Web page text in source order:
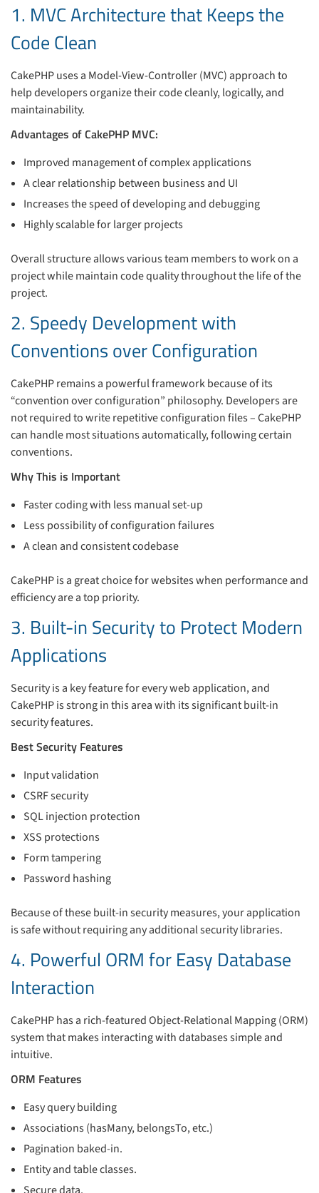
1. MVC Architecture that Keeps the
Code Clean
CakePHP uses a Model-View-Controller (MVC) approach to
help developers organize their code cleanly, logically, and
maintainability.
Advantages of CakePHP MVC:
Improved management of complex applications
A clear relationship between business and UI
Increases the speed of developing and debugging
Highly scalable for larger projects
Overall structure allows various team members to work on a
project while maintain code quality throughout the life of the
project.
2. Speedy Development with
Conventions over Configuration
CakePHP remains a powerful framework because of its
“convention over configuration” philosophy. Developers are
not required to write repetitive configuration files – CakePHP
can handle most situations automatically, following certain
conventions.
Why This is Important
Faster coding with less manual set-up
Less possibility of configuration failures
A clean and consistent codebase
CakePHP is a great choice for websites when performance and
efficiency are a top priority.
3. Built-in Security to Protect Modern
Applications
Security is a key feature for every web application, and
CakePHP is strong in this area with its significant built-in
security features.
Best Security Features
Input validation
CSRF security
SQL injection protection
XSS protections
Form tampering
Password hashing
Because of these built-in security measures, your application
is safe without requiring any additional security libraries.
4. Powerful ORM for Easy Database
Interaction
CakePHP has a rich-featured Object-Relational Mapping (ORM)
system that makes interacting with databases simple and
intuitive.
ORM Features
Easy query building
Associations (hasMany, belongsTo, etc.)
Pagination baked-in.
Entity and table classes.